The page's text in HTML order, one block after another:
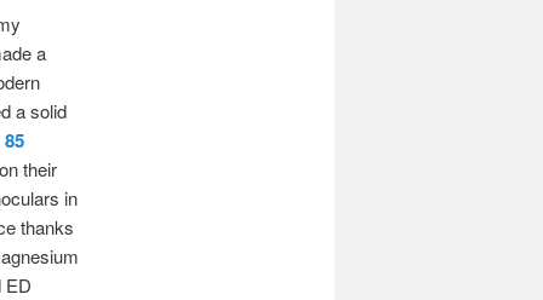
a
a solid
their
in
thanks
ED